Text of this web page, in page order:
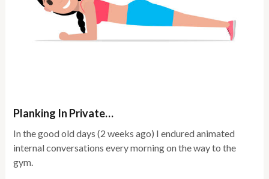
Planking In Private…
In the good old days (2 weeks ago) I endured animated
internal conversations every morning on the way to the
gym.